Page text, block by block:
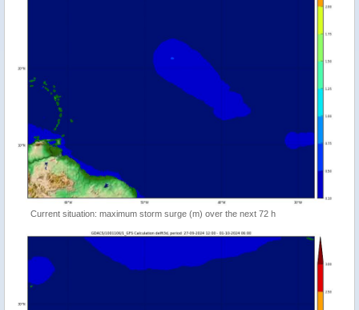
Current situation: maximum storm surge (m) over the next 72 h